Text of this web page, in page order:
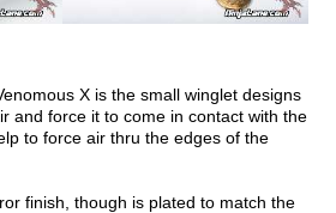
X is the small winglet designs
and force it to come in contact with the
to force air thru the edges of the
finish, though is plated to match the